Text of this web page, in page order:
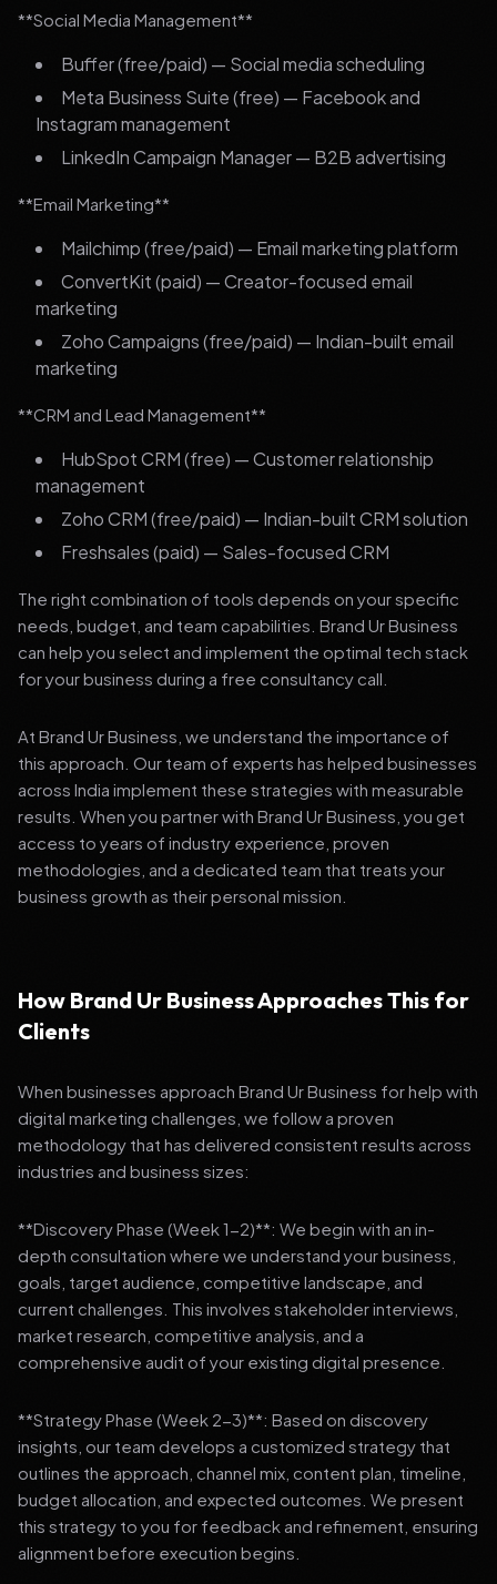
**Social Media Management**
Buffer (free/paid) — Social media scheduling
Meta Business Suite (free) — Facebook and
Instagram management
LinkedIn Campaign Manager — B2B advertising
**Email Marketing**
Mailchimp (free/paid) — Email marketing platform
ConvertKit (paid) — Creator-focused email
marketing
Zoho Campaigns (free/paid) — Indian-built email
marketing
**CRM and Lead Management**
HubSpot CRM (free) — Customer relationship
management
Zoho CRM (free/paid) — Indian-built CRM solution
Freshsales (paid) — Sales-focused CRM
The right combination of tools depends on your specific
needs, budget, and team capabilities. Brand Ur Business
can help you select and implement the optimal tech stack
for your business during a free consultancy call.
At Brand Ur Business, we understand the importance of
this approach. Our team of experts has helped businesses
across India implement these strategies with measurable
results. When you partner with Brand Ur Business, you get
access to years of industry experience, proven
methodologies, and a dedicated team that treats your
business growth as their personal mission.
How Brand Ur Business Approaches This for
Clients
When businesses approach Brand Ur Business for help with
digital marketing challenges, we follow a proven
methodology that has delivered consistent results across
industries and business sizes:
**Discovery Phase (Week 1-2)**: We begin with an in-
depth consultation where we understand your business,
goals, target audience, competitive landscape, and
current challenges. This involves stakeholder interviews,
market research, competitive analysis, and a
comprehensive audit of your existing digital presence.
**Strategy Phase (Week 2-3)**: Based on discovery
insights, our team develops a customized strategy that
outlines the approach, channel mix, content plan, timeline,
budget allocation, and expected outcomes. We present
this strategy to you for feedback and refinement, ensuring
alignment before execution begins.